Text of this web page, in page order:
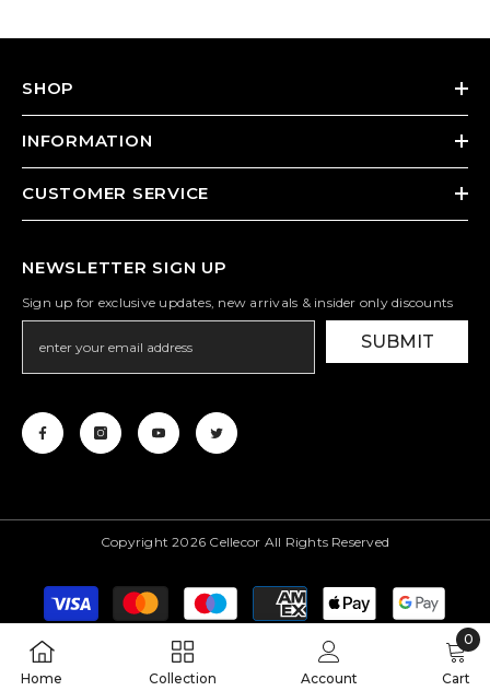
SHOP
INFORMATION
CUSTOMER SERVICE
NEWSLETTER SIGN UP
Sign up for exclusive updates, new arrivals & insider only discounts
SUBMIT
Copyright 2026 Cellecor All Rights Reserved
Payment
methods
Home Collection Account Cart
0
0